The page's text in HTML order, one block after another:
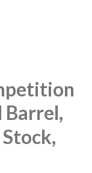
Barrel,